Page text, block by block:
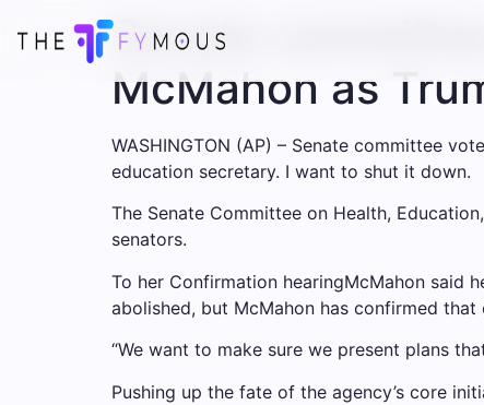
Senate
McMahon as
WASHINGTON (AP) – Senate committee
education secretary. I want to shut it down.
The Senate Committee on Health,
senators.
To her Confirmation hearingMcMahon said
abolished, but McMahon has confirmed
“We want to make sure we present plans
Pushing up the fate of the agency’s core